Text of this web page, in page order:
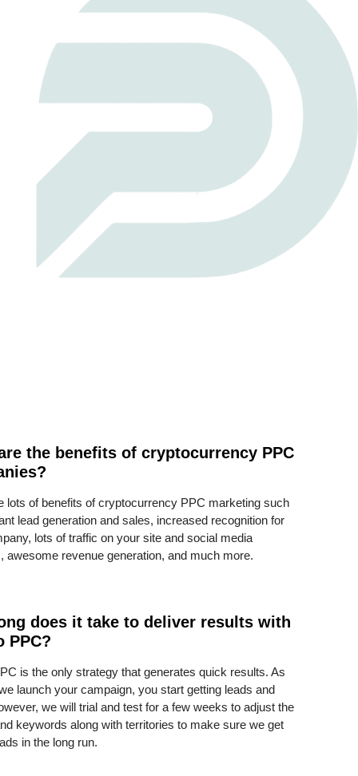
the benefits of cryptocurrency PPC
lots of benefits of cryptocurrency PPC marketing such
lead generation and sales, increased recognition for
lots of traffic on your site and social media
awesome revenue generation, and much more.
does it take to deliver results with
PPC?
is the only strategy that generates quick results. As
launch your campaign, you start getting leads and
we will trial and test for a few weeks to adjust the
keywords along with territories to make sure we get
in the long run.